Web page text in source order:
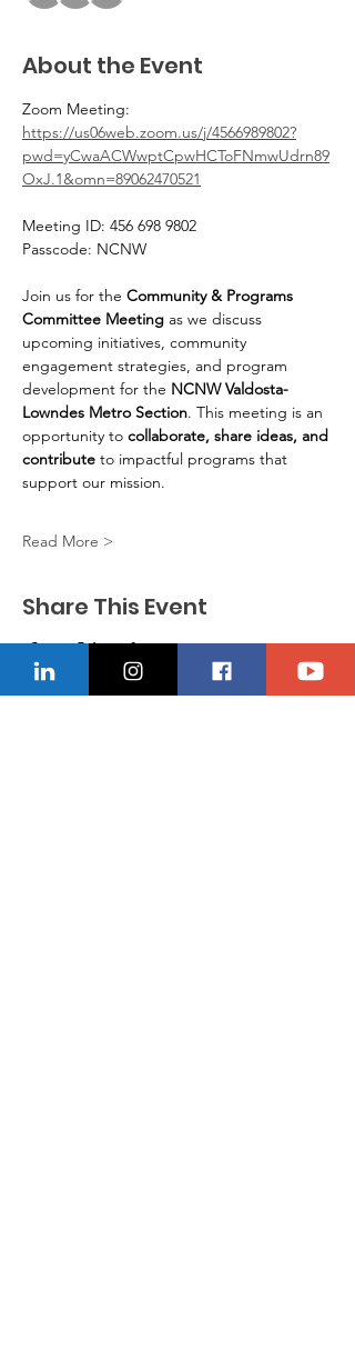
About the Event
Zoom Meeting:
https://us06web.zoom.us/j/4566989802?
pwd=yCwaACWwptCpwHCToFNmwUdrn89
OxJ.1&omn=89062470521
Meeting ID: 456 698 9802
Passcode: NCNW
Join us for the Community & Programs
Committee Meeting as we discuss
upcoming initiatives, community
engagement strategies, and program
development for the NCNW Valdosta-
Lowndes Metro Section. This meeting is an
opportunity to collaborate, share ideas, and
contribute to impactful programs that
support our mission.
Read More >
Share This Event